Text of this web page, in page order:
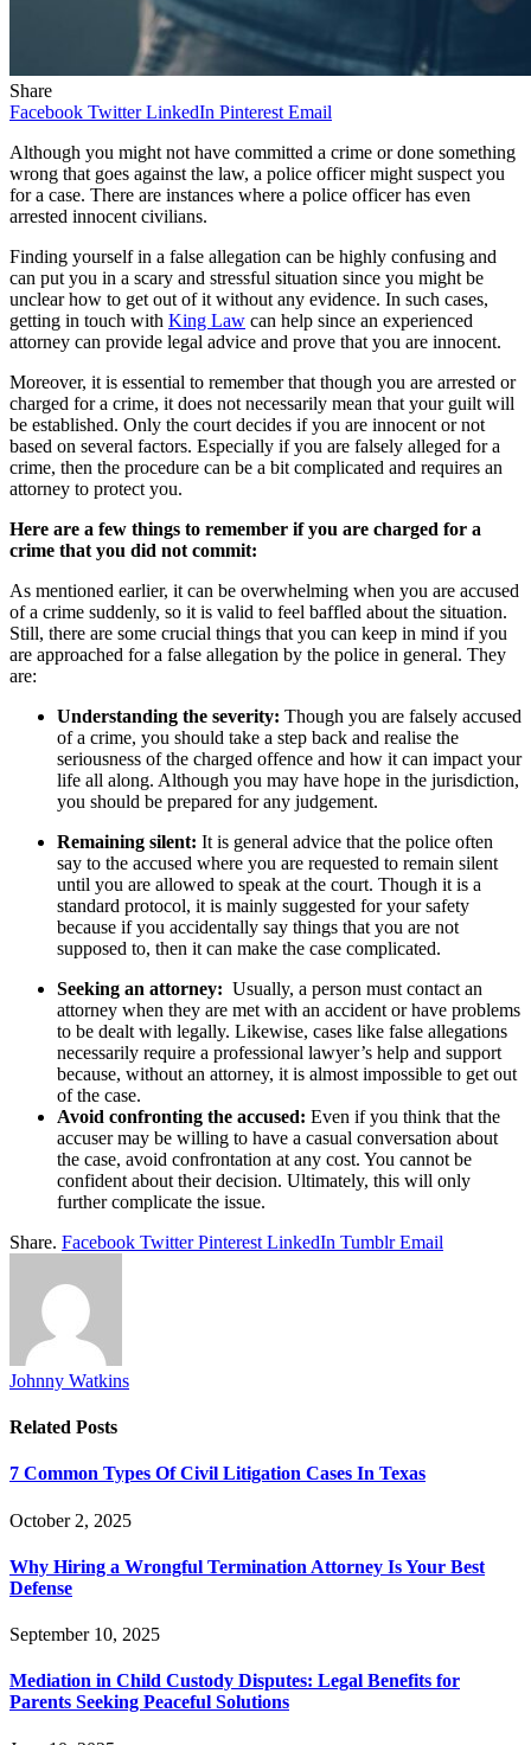
Share
Facebook Twitter LinkedIn Pinterest Email
Although you might not have committed a crime or done something
wrong that goes against the law, a police officer might suspect you
for a case. There are instances where a police officer has even
arrested innocent civilians.
Finding yourself in a false allegation can be highly confusing and
can put you in a scary and stressful situation since you might be
unclear how to get out of it without any evidence. In such cases,
getting in touch with King Law can help since an experienced
attorney can provide legal advice and prove that you are innocent.
Moreover, it is essential to remember that though you are arrested or
charged for a crime, it does not necessarily mean that your guilt will
be established. Only the court decides if you are innocent or not
based on several factors. Especially if you are falsely alleged for a
crime, then the procedure can be a bit complicated and requires an
attorney to protect you.
Here are a few things to remember if you are charged for a
crime that you did not commit:
As mentioned earlier, it can be overwhelming when you are accused
of a crime suddenly, so it is valid to feel baffled about the situation.
Still, there are some crucial things that you can keep in mind if you
are approached for a false allegation by the police in general. They
are:
Understanding the severity: Though you are falsely accused
of a crime, you should take a step back and realise the
seriousness of the charged offence and how it can impact your
life all along. Although you may have hope in the jurisdiction,
you should be prepared for any judgement.
Remaining silent: It is general advice that the police often
say to the accused where you are requested to remain silent
until you are allowed to speak at the court. Though it is a
standard protocol, it is mainly suggested for your safety
because if you accidentally say things that you are not
supposed to, then it can make the case complicated.
Seeking an attorney: Usually, a person must contact an
attorney when they are met with an accident or have problems
to be dealt with legally. Likewise, cases like false allegations
necessarily require a professional lawyer’s help and support
because, without an attorney, it is almost impossible to get out
of the case.
Avoid confronting the accused: Even if you think that the
accuser may be willing to have a casual conversation about
the case, avoid confrontation at any cost. You cannot be
confident about their decision. Ultimately, this will only
further complicate the issue.
Share. Facebook Twitter Pinterest LinkedIn Tumblr Email
Johnny Watkins
Related Posts
7 Common Types Of Civil Litigation Cases In Texas
October 2, 2025
Why Hiring a Wrongful Termination Attorney Is Your Best
Defense
September 10, 2025
Mediation in Child Custody Disputes: Legal Benefits for
Parents Seeking Peaceful Solutions